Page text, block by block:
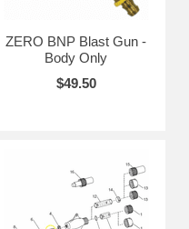
ZERO BNP Blast Gun -
Body Only
$49.50